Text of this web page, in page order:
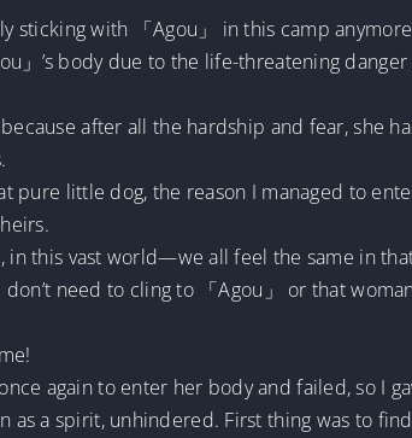
sticking with 「Agou」 in this camp
」’s body due to the life-threatening
because after all the hardship and fear,
pure little dog, the reason I managed to
in this vast world—we all feel the same in
need to cling to 「Agou」 or that
again to enter her body and failed, so I
as a spirit, unhindered. First thing was to